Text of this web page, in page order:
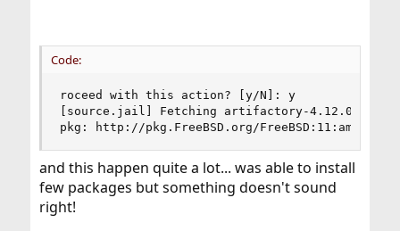
Code:
roceed with this action? [y/N]: y
[source.jail] Fetching artifactory-
pkg: http://pkg.FreeBSD.org/
and this happen quite a lot... was able to install
few packages but something doesn't sound
right!